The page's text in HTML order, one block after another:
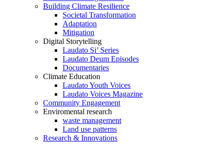
Building Climate Resilience
Societal Transformation
Adaptation
Mitigation
Digital Storytelling
Laudato Si’ Series
Laudato Deum Episodes
Documentaries
Climate Education
Laudato Youth Voices
Laudato Voices Magazine
Community Engagement
Enviromental research
waste management
Land use patterns
Research & Innovations